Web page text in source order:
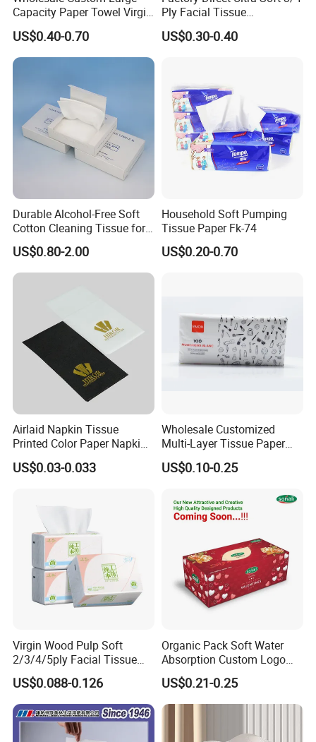
Custom Paper Material
The paper products can be made from many different materials,
including
wood pulp, bamboo
Custom Paper Embossing
Choose from many embossing patterns
Capacity Paper Towel Virgin
Wood Pulp Hanging Facial
Tissue
US$0.40-0.70
Ply Facial Tissue
Customized Logo Tissue
Paper
US$0.30-0.40
Durable Alcohol-Free Soft
Cotton Cleaning Tissue for
Nail Polish Cleanup
US$0.80-2.00
Household Soft Pumping
Tissue Paper Fk-74
US$0.20-0.70
Airlaid Napkin Tissue
Printed Color Paper Napkin
for Dinner OEM
US$0.03-0.033
Wholesale Customized
Multi-Layer Tissue Paper
with Plastic Packaging for
Facial Tissue Paper
US$0.10-0.25
Virgin Wood Pulp Soft
2/3/4/5ply Facial Tissue
Paper OEM Private Label
Custom Size Premium
Quality
US$0.088-0.126
Organic Pack Soft Water
Absorption Custom Logo
Printing Bathroom Facial
Tissues Paper
US$0.21-0.25